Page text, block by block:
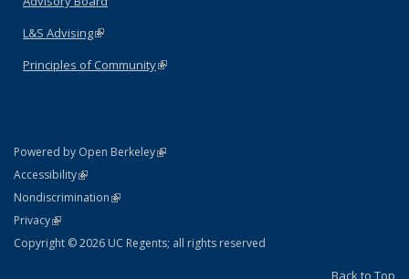
L&S Advising(link is external)
Principles of Community(link is external)
Powered by Open Berkeley(link is external)
AccessibilityStatement
(link is external)
NondiscriminationPolicy Statement
(link is external)
PrivacyStatement
(link is external)
Copyright © 2026 UC Regents; all rights reserved